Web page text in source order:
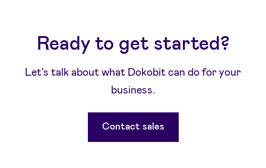
Ready to get started?
Let's talk about what Dokobit can do for your
business.
Contact sales